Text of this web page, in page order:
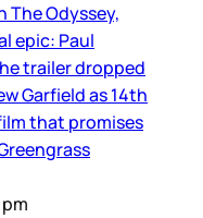
The Odyssey,
epic: Paul
trailer dropped
Garfield as 14th
that promises